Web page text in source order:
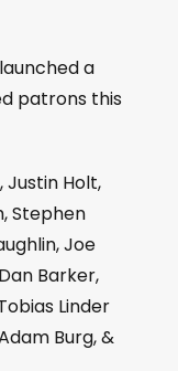
a
patrons this
Justin Holt,
Stephen
Joe
Barker,
Linder
Burg, &